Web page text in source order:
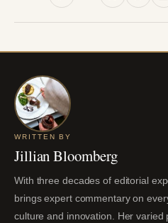
WRITTEN BY
Jillian Bloomberg
With three decades of editorial
brings expert commentary on
culture and innovation. Her varied